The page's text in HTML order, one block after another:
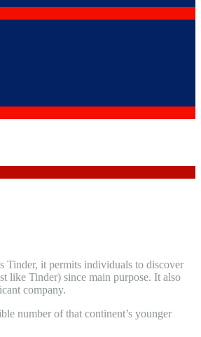
Tinder, it permits individuals to discover
like Tinder) since main purpose. It also
company.
number of that continent’s younger